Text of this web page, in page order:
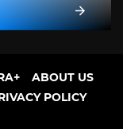
ABOUT US
POLICY